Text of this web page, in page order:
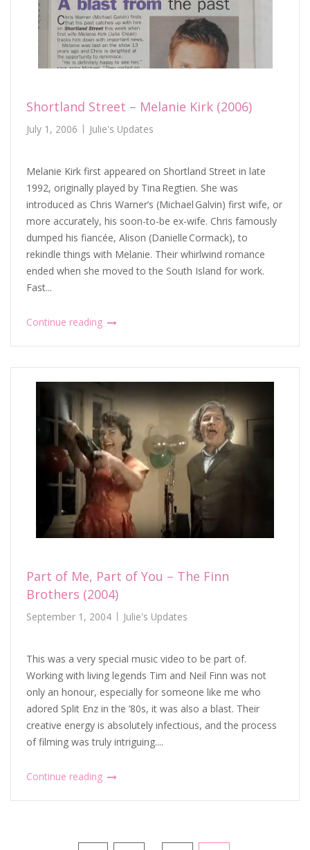
Shortland Street – Melanie Kirk (2006)
July 1, 2006 Julie's Updates
Melanie Kirk first appeared on Shortland Street in late
1992, originally played by Tina Regtien. She was
introduced as Chris Warner’s (Michael Galvin) first wife, or
more accurately, his soon-to-be ex-wife. Chris famously
dumped his fiancée, Alison (Danielle Cormack), to
rekindle things with Melanie. Their whirlwind romance
ended when she moved to the South Island for work.
Fast...
Continue reading
Part of Me, Part of You – The Finn
Brothers (2004)
September 1, 2004 Julie's Updates
This was a very special music video to be part of.
Working with living legends Tim and Neil Finn was not
only an honour, especially for someone like me who
adored Split Enz in the ’80s, it was also a blast. Their
creative energy is absolutely infectious, and the process
of filming was truly intriguing....
Continue reading